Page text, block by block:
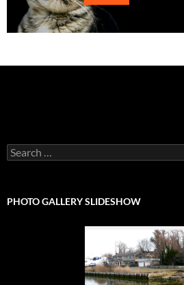
Search
for:
PHOTO GALLERY SLIDESHOW